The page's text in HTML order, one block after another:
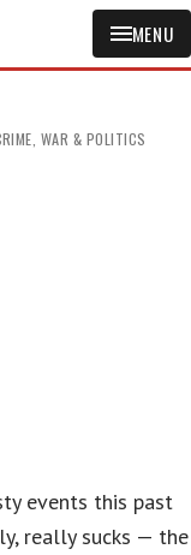
MENU
, WAR & POLITICS
events this past
really sucks — the